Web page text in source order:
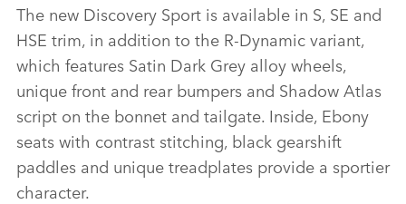
The new Discovery Sport is available in S, SE and
HSE trim, in addition to the R‑Dynamic variant,
which features Satin Dark Grey alloy wheels,
unique front and rear bumpers and Shadow Atlas
script on the bonnet and tailgate. Inside, Ebony
seats with contrast stitching, black gearshift
paddles and unique treadplates provide a sportier
character.